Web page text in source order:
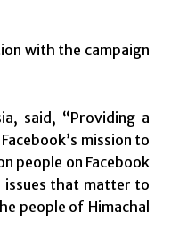
with the campaign
said, “Providing a
mission to
people on Facebook
issues that matter to
people of Himachal